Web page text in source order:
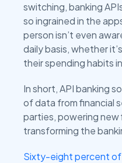
switching, banking
so ingrained in the
person isn’t even
daily basis, whether
their spending habits
In short, API banking
of data from financial
parties, powering
transforming the
Sixty-eight percent of